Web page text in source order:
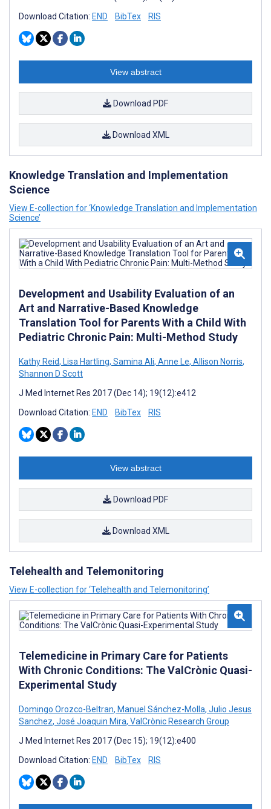
Download Citation: END BibTex RIS
View abstract
Download PDF
Download XML
Knowledge Translation and Implementation
Science
View E-collection for ‘Knowledge Translation and Implementation
Science’
Development and Usability Evaluation of an
Art and Narrative-Based Knowledge
Translation Tool for Parents With a Child With
Pediatric Chronic Pain: Multi-Method Study
Kathy Reid, Lisa Hartling, Samina Ali, Anne Le, Allison Norris,
Shannon D Scott
J Med Internet Res 2017 (Dec 14); 19(12):e412
Download Citation: END BibTex RIS
View abstract
Download PDF
Download XML
Telehealth and Telemonitoring
View E-collection for ‘Telehealth and Telemonitoring’
Telemedicine in Primary Care for Patients
With Chronic Conditions: The ValCrònic Quasi-
Experimental Study
Domingo Orozco-Beltran, Manuel Sánchez-Molla, Julio Jesus
Sanchez, José Joaquin Mira, ValCrònic Research Group
J Med Internet Res 2017 (Dec 15); 19(12):e400
Download Citation: END BibTex RIS